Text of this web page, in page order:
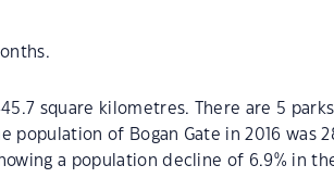
square kilometres. There are 5
population of Bogan Gate in 2016 was
a population decline of 6.9% in